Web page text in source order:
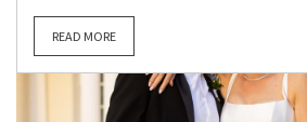
READ MORE